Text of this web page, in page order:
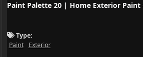
Paint Palette 20 | Home Exterior
Type:
Paint
Exterior